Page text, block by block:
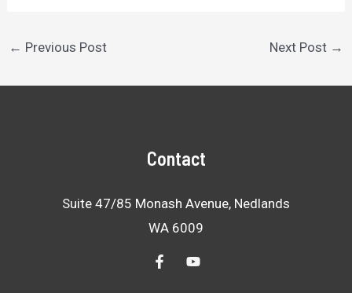
Post
← Previous Post Next Post →
Contact
Suite 47/85 Monash Avenue, Nedlands
WA 6009